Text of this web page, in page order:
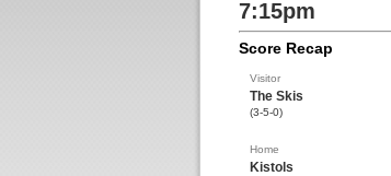
7:15pm
Score Recap
Visitor
The Skis
(3-5-0)
Home
Kistols